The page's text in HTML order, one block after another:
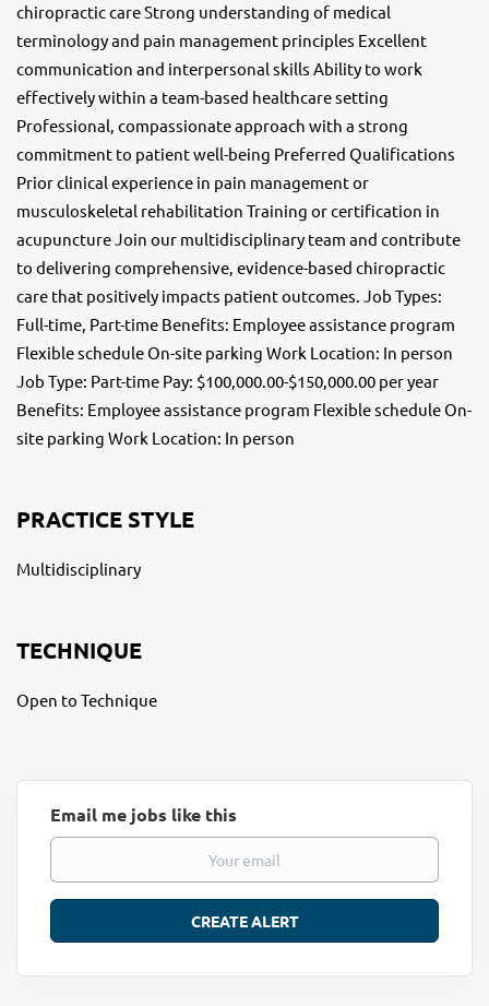
chiropractic care Strong understanding of medical
terminology and pain management principles Excellent
communication and interpersonal skills Ability to work
effectively within a team-based healthcare setting
Professional, compassionate approach with a strong
commitment to patient well-being Preferred Qualifications
Prior clinical experience in pain management or
musculoskeletal rehabilitation Training or certification in
acupuncture Join our multidisciplinary team and contribute
to delivering comprehensive, evidence-based chiropractic
care that positively impacts patient outcomes. Job Types:
Full-time, Part-time Benefits: Employee assistance program
Flexible schedule On-site parking Work Location: In person
Job Type: Part-time Pay: $100,000.00-$150,000.00 per year
Benefits: Employee assistance program Flexible schedule On-
site parking Work Location: In person
PRACTICE STYLE
Multidisciplinary
TECHNIQUE
Open to Technique
Email me jobs like this